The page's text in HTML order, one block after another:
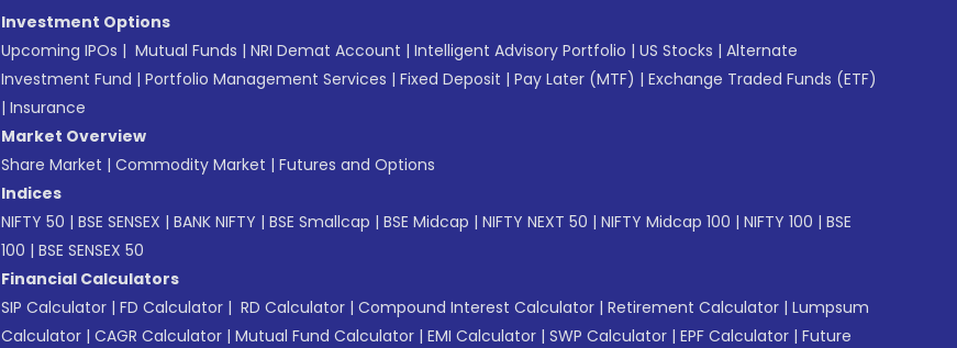
Investment Options
Upcoming IPOs | Mutual Funds | NRI Demat Account | Intelligent Advisory Portfolio | US Stocks | Alternate
Investment Fund | Portfolio Management Services | Fixed Deposit | Pay Later (MTF) | Exchange Traded Funds (ETF)
| Insurance
Market Overview
Share Market | Commodity Market | Futures and Options
Indices
NIFTY 50 | BSE SENSEX | BANK NIFTY | BSE Smallcap | BSE Midcap | NIFTY NEXT 50 | NIFTY Midcap 100 | NIFTY 100 | BSE
100 | BSE SENSEX 50
Financial Calculators
SIP Calculator | FD Calculator | RD Calculator | Compound Interest Calculator | Retirement Calculator | Lumpsum
Calculator | CAGR Calculator | Mutual Fund Calculator | EMI Calculator | SWP Calculator | EPF Calculator | Future